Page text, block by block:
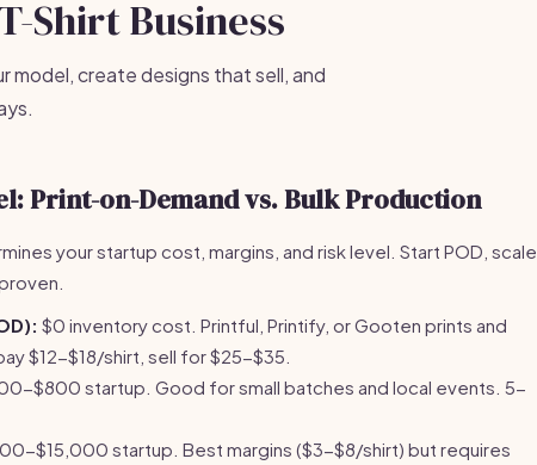
Shirt Business
model, create designs that sell, and
Print-on-Demand vs. Bulk Production
your startup cost, margins, and risk level. Start POD, scale
$0 inventory cost. Printful, Printify, or Gooten prints and
$12-$18/shirt, sell for $25-$35.
$800 startup. Good for small batches and local events. 5-
$15,000 startup. Best margins ($3-$8/shirt) but requires